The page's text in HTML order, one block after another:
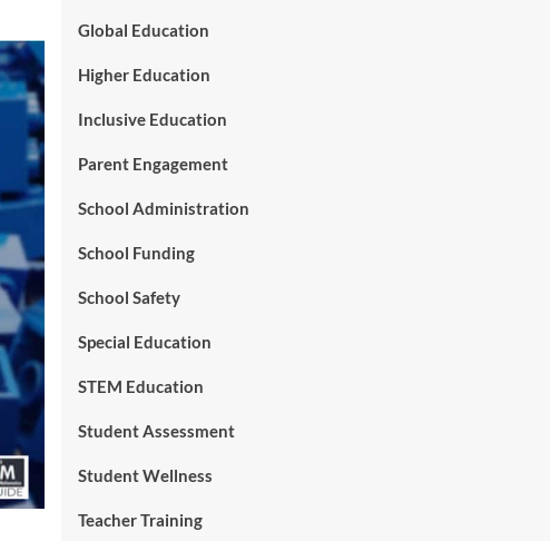
Global Education
Higher Education
Inclusive Education
Parent Engagement
School Administration
School Funding
School Safety
Special Education
STEM Education
Student Assessment
Student Wellness
Teacher Training